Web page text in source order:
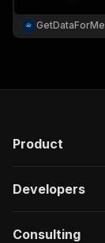
GetDataForMe
Product
Developers
Consulting